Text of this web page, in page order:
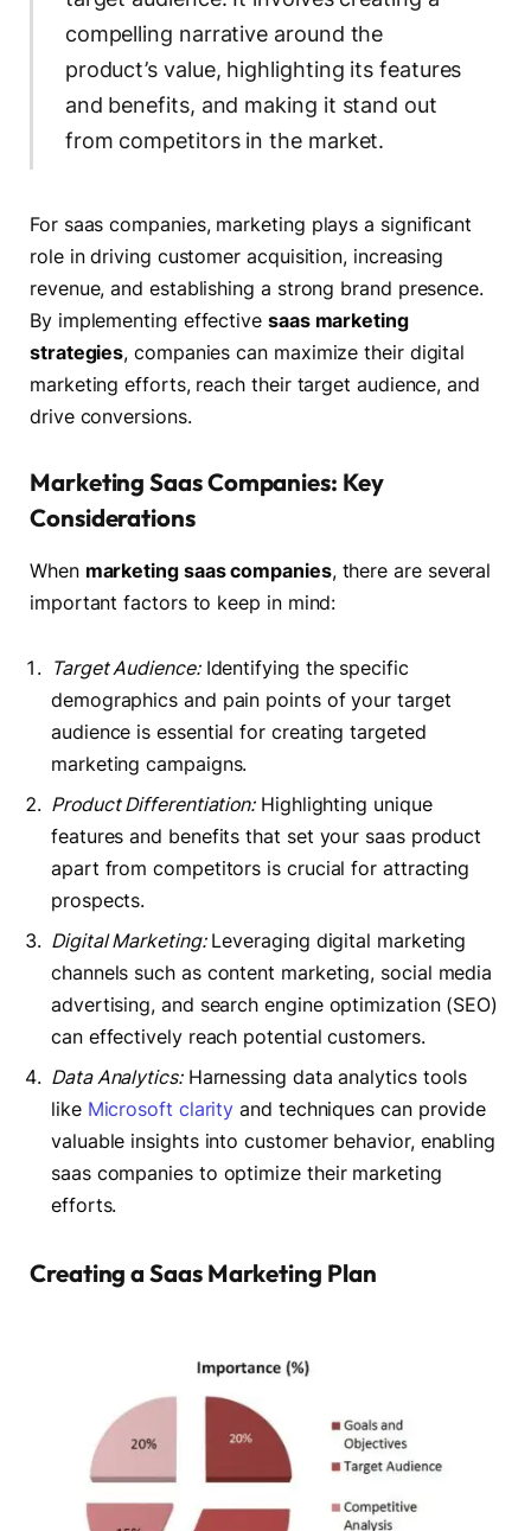
compelling narrative around the
product’s value, highlighting its features
and benefits, and making it stand out
from competitors in the market.
For saas companies, marketing plays a significant
role in driving customer acquisition, increasing
revenue, and establishing a strong brand presence.
By implementing effective saas marketing
strategies, companies can maximize their digital
marketing efforts, reach their target audience, and
drive conversions.
Marketing Saas Companies: Key
Considerations
When marketing saas companies, there are several
important factors to keep in mind:
Target Audience:Identifying the specific
demographics and pain points of your target
audience is essential for creating targeted
marketing campaigns.
Product Differentiation:Highlighting unique
features and benefits that set your saas product
apart from competitors is crucial for attracting
prospects.
Digital Marketing:Leveraging digital marketing
channels such as content marketing, social media
advertising, and search engine optimization (SEO)
can effectively reach potential customers.
Data Analytics:Harnessing data analytics tools
like Microsoft clarity and techniques can provide
valuable insights into customer behavior, enabling
saas companies to optimize their marketing
efforts.
Creating a Saas Marketing Plan